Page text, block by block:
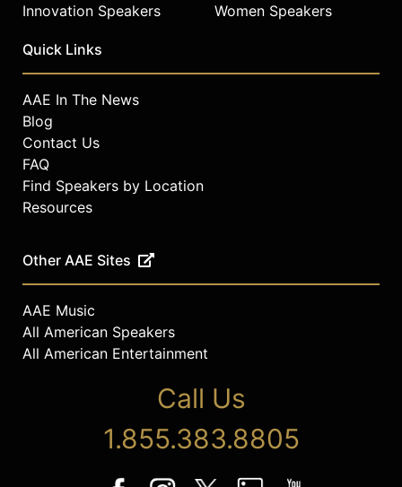
Innovation Speakers
Women Speakers
Quick Links
AAE In The News
Blog
Contact Us
FAQ
Find Speakers by Location
Resources
Other AAE Sites
AAE Music
All American Speakers
All American Entertainment
Call Us
1.855.383.8805